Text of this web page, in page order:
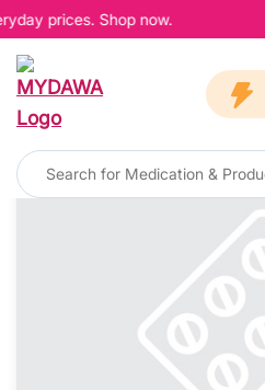
prices. Shop now.